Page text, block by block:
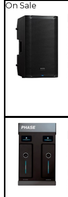
On Sale